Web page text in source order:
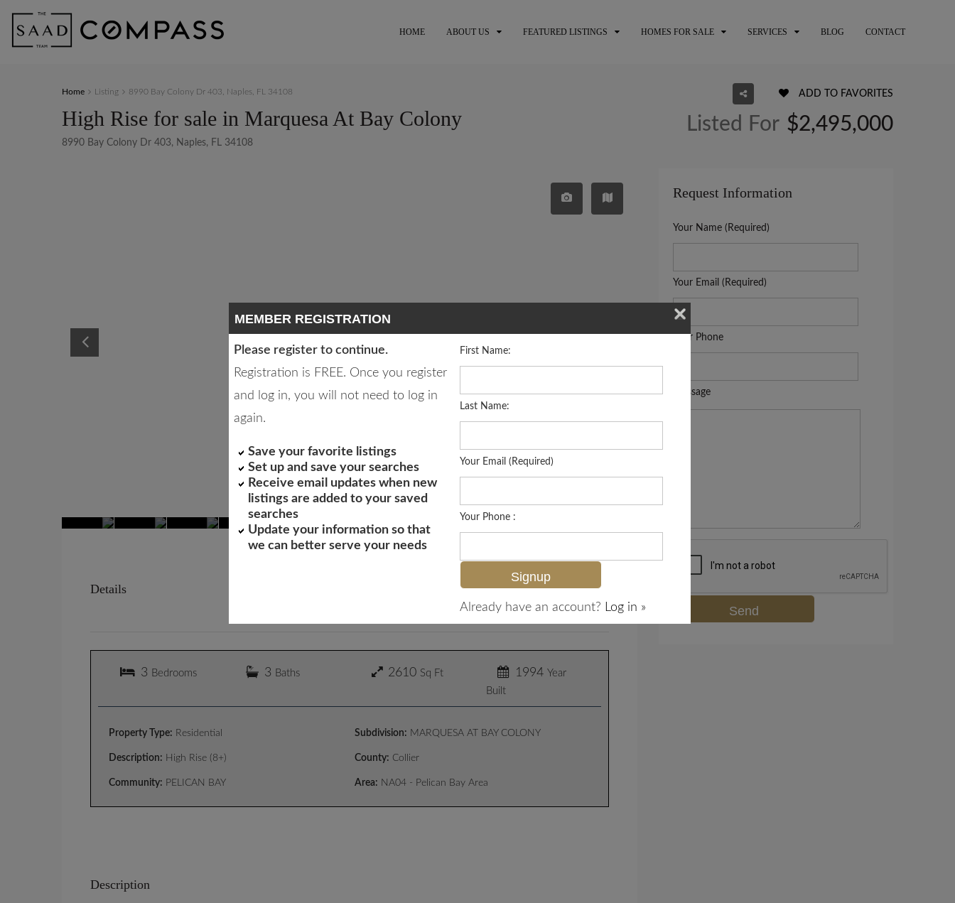
HOME ABOUT US FEATURED LISTINGS HOMES FOR SALE SERVICES BLOG CONTACT
Home Listing 8990 Bay Colony Dr 403, Naples, FL 34108
High Rise for sale in Marquesa At Bay Colony
8990 Bay Colony Dr 403, Naples, FL 34108
ADD TO FAVORITES
Listed For $2,495,000
Details MLS# 226019815
3 Bedrooms 3 Baths 2610 Sq Ft 1994 Year
Built
Property Type: Residential
Description: High Rise (8+)
Community: PELICAN BAY
Subdivision: MARQUESA AT BAY COLONY
County: Collier
Area: NA04 - Pelican Bay Area
Description
MEMBER REGISTRATION
Please register to continue.
Registration is FREE. Once you register
and log in, you will not need to log in
again.
Save your favorite listings
Set up and save your searches
Receive email updates when new
listings are added to your saved
searches
Update your information so that
we can better serve your needs
First Name:
Last Name:
Your Email (Required)
Your Phone :
Already have an account? Log in »
Request Information
Your Name (Required)
Your Email (Required)
Your Phone
Message